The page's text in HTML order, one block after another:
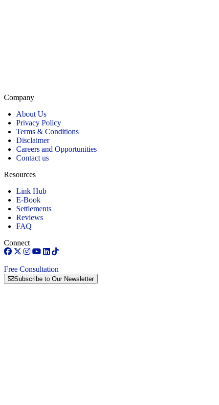
Company
About Us
Privacy Policy
Terms & Conditions
Disclaimer
Careers and Opportunities
Contact us
Resources
Link Hub
E-Book
Settlements
Reviews
FAQ
Connect
Free Consultation
Subscribe to Our Newsletter